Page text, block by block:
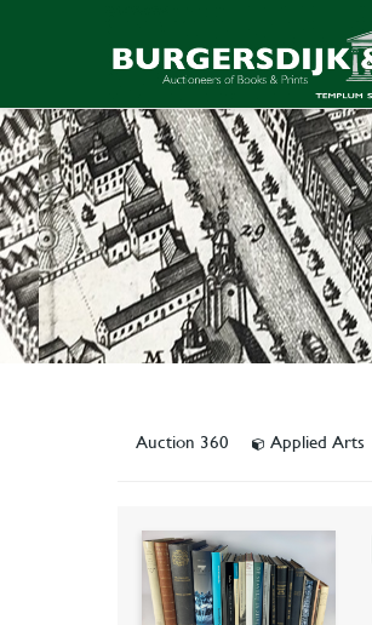
Auction 360 Applied Arts